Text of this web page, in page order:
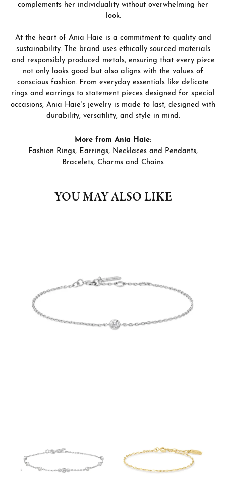
complements her individuality without overwhelming her
look.
At the heart of Ania Haie is a commitment to quality and
sustainability. The brand uses ethically sourced materials
and responsibly produced metals, ensuring that every piece
not only looks good but also aligns with the values of
conscious fashion. From everyday essentials like delicate
rings and earrings to statement pieces designed for special
occasions, Ania Haie’s jewelry is made to last, designed with
durability, versatility, and style in mind.
More from Ania Haie:
Fashion Rings, Earrings, Necklaces and Pendants,
Bracelets, Charms and Chains
YOU MAY ALSO LIKE